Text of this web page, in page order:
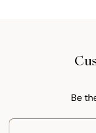
Be